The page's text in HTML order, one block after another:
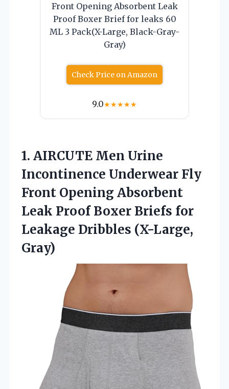
Front Opening Absorbent Leak
Proof Boxer Brief for leaks 60
ML 3 Pack(X-Large, Black-Gray-
Gray)
Check Price on Amazon
9.0★★★★★
1. AIRCUTE Men Urine
Incontinence Underwear Fly
Front Opening Absorbent
Leak Proof Boxer Briefs for
Leakage Dribbles (X-Large,
Gray)